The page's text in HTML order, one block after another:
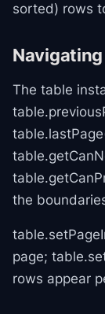
sorted) rows
Navigating
The table
the
page;
rows appear